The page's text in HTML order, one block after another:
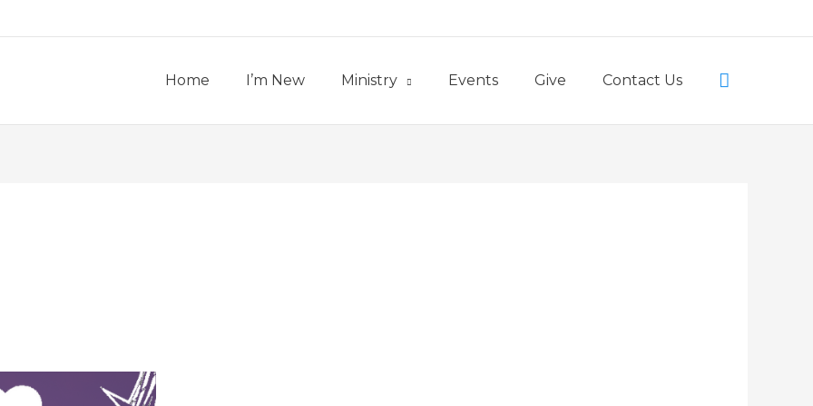
Home I’m New Ministry Events Give Contact Us Search